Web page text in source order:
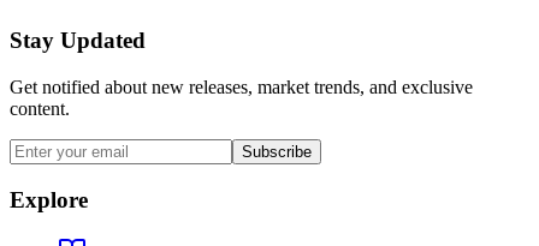
Stay Updated
Get notified about new releases, market trends, and exclusive
content.
Subscribe
Explore